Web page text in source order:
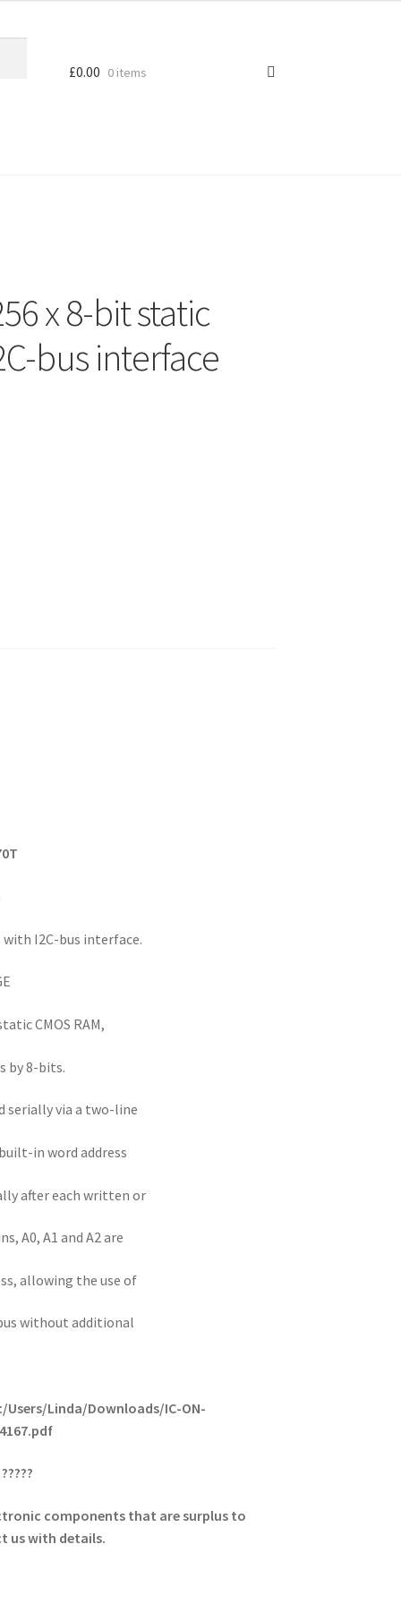
£0.00 0 items
x 8-bit static
bus interface
I2C-bus interface.
CMOS RAM,
by 8-bits.
serially via a two-line
in word address
after each written or
A0, A1 and A2 are
allowing the use of
without additional
Users/Linda/Downloads/IC-ON-
components that are surplus to
us with details.